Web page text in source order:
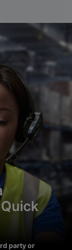
party or